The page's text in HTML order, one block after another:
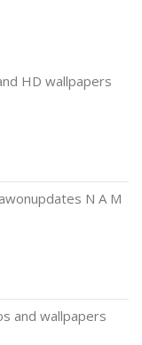
HD wallpapers
N A M
and wallpapers